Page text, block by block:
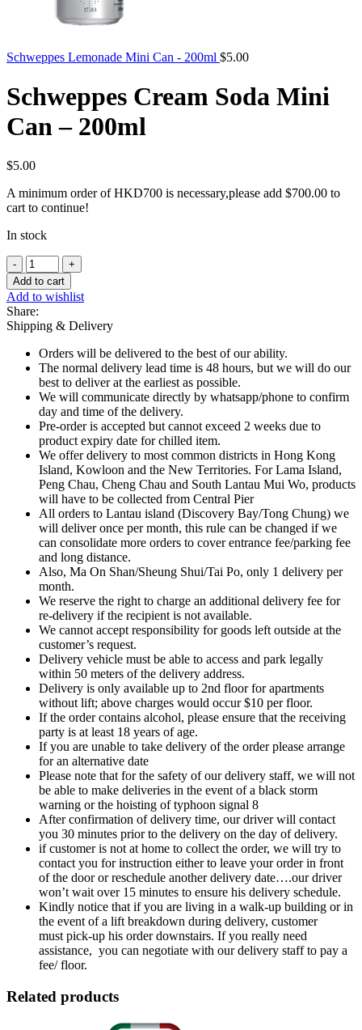
Schweppes Lemonade Mini Can - 200ml $5.00
Schweppes Cream Soda Mini
Can – 200ml
$5.00
A minimum order of HKD700 is necessary,please add $700.00 to
cart to continue!
In stock
Schweppes
Cream
Soda
Mini
Can
-
200ml
quantity
Add to cart
Add to wishlist
Share:
Shipping & Delivery
Orders will be delivered to the best of our ability.
The normal delivery lead time is 48 hours, but we will do our
best to deliver at the earliest as possible.
We will communicate directly by whatsapp/phone to confirm
day and time of the delivery.
Pre-order is accepted but cannot exceed 2 weeks due to
product expiry date for chilled item.
We offer delivery to most common districts in Hong Kong
Island, Kowloon and the New Territories. For Lama Island,
Peng Chau, Cheng Chau and South Lantau Mui Wo, products
will have to be collected from Central Pier
All orders to Lantau island (Discovery Bay/Tong Chung) we
will deliver once per month, this rule can be changed if we
can consolidate more orders to cover entrance fee/parking fee
and long distance.
Also, Ma On Shan/Sheung Shui/Tai Po, only 1 delivery per
month.
We reserve the right to charge an additional delivery fee for
re-delivery if the recipient is not available.
We cannot accept responsibility for goods left outside at the
customer’s request.
Delivery vehicle must be able to access and park legally
within 50 meters of the delivery address.
Delivery is only available up to 2nd floor for apartments
without lift; above charges would occur $10 per floor.
If the order contains alcohol, please ensure that the receiving
party is at least 18 years of age.
If you are unable to take delivery of the order please arrange
for an alternative date
Please note that for the safety of our delivery staff, we will not
be able to make deliveries in the event of a black storm
warning or the hoisting of typhoon signal 8
After confirmation of delivery time, our driver will contact
you 30 minutes prior to the delivery on the day of delivery.
if customer is not at home to collect the order, we will try to
contact you for instruction either to leave your order in front
of the door or reschedule another delivery date….our driver
won’t wait over 15 minutes to ensure his delivery schedule.
Kindly notice that if you are living in a walk-up building or in
the event of a lift breakdown during delivery, customer
must pick-up his order downstairs. If you really need
assistance, you can negotiate with our delivery staff to pay a
fee/ floor.
Related products